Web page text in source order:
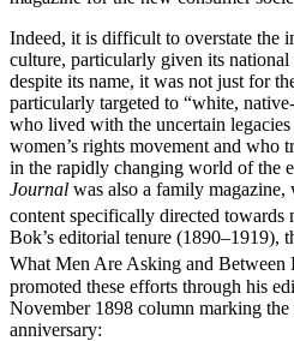
Indeed, it is difficult to overstate the
culture, particularly given its national
despite its name, it was not just for
particularly targeted to “white,
who lived with the uncertain
women’s rights movement and who
in the rapidly changing world of the
Journal was also a family
content specifically directed towards
Bok’s editorial tenure (1890–1919),
What Men Are Asking and Between
promoted these efforts through his
November 1898 column marking the
anniversary: